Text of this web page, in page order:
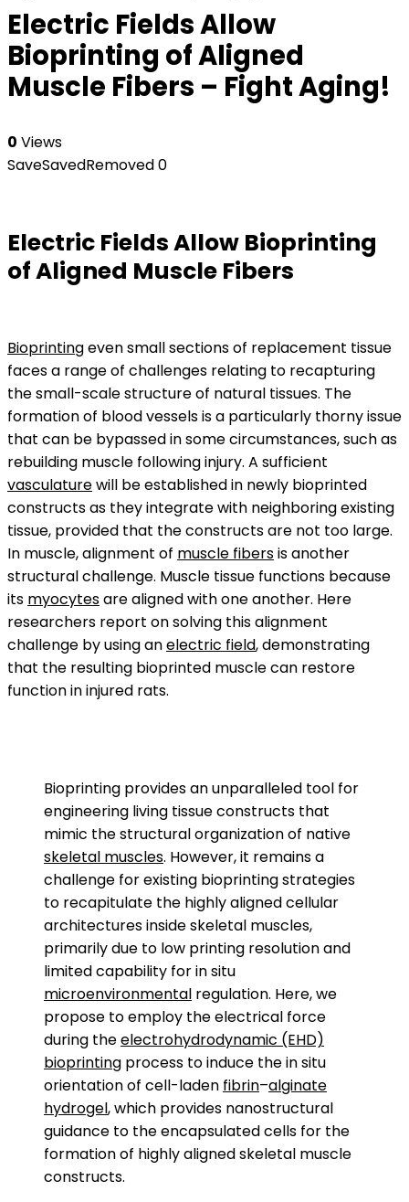
Electric Fields Allow
Bioprinting of Aligned
Muscle Fibers – Fight Aging!
0 Views
SaveSavedRemoved0
Electric Fields Allow Bioprinting
of Aligned Muscle Fibers
Bioprintingeven small sections of replacement tissue
faces a range of challenges relating to recapturing
the small-scale structure of natural tissues. The
formation of blood vessels is a particularly thorny issue
that can be bypassed in some circumstances, such as
rebuilding muscle following injury. A sufficient
vasculaturewill be established in newly bioprinted
constructs as they integrate with neighboring existing
tissue, provided that the constructs are not too large.
In muscle, alignment of muscle fibersis another
structural challenge. Muscle tissue functions because
its myocytesare aligned with one another. Here
researchers report on solving this alignment
challenge by using anelectric field, demonstrating
that the resulting bioprinted muscle can restore
function in injured rats.
Bioprinting provides an unparalleled tool for
engineering living tissue constructs that
mimic the structural organization of native
skeletal muscles. However, it remains a
challenge for existing bioprinting strategies
to recapitulate the highly aligned cellular
architectures inside skeletal muscles,
primarily due to low printing resolution and
limited capability for in situ
microenvironmental regulation. Here, we
propose to employ the electrical force
during theelectrohydrodynamic (EHD)
bioprinting process to induce the in situ
orientation of cell-laden fibrin–alginate
hydrogel, which provides nanostructural
guidance to the encapsulated cells for the
formation of highly aligned skeletal muscle
constructs.